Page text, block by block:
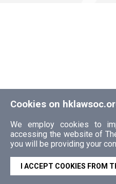
Cookies on
We employ cookies to
accessing the website of
you will be providing your
I ACCEPT COOKIES FROM